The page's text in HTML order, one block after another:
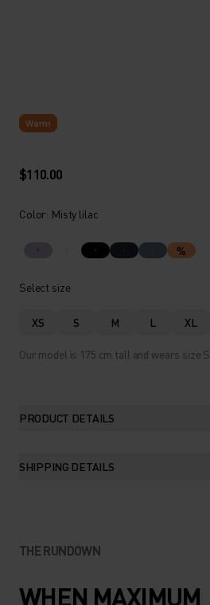
Warm
$110.00
Color: Misty lilac
%
Select size
XS S M L XL
Our model is 175 cm tall and wears size S.
PRODUCT DETAILS
SHIPPING DETAILS
THE RUNDOWN
WHEN MAXIMUM